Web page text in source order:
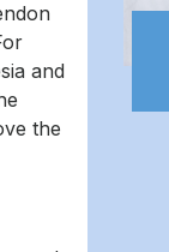
and
the